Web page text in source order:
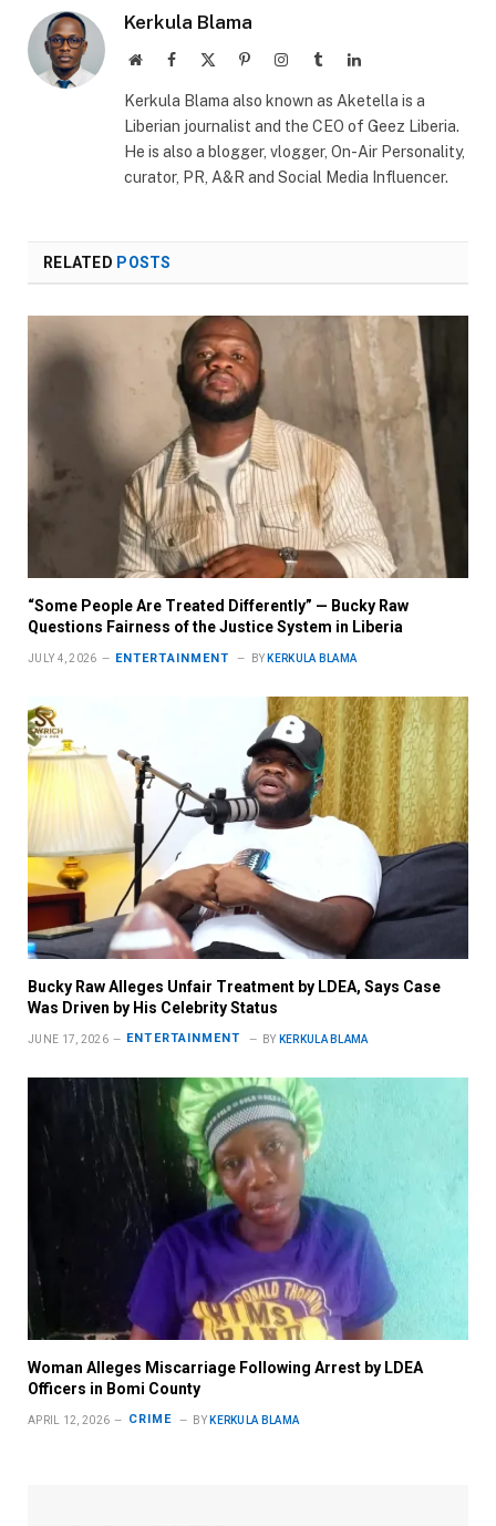
Kerkula Blama
WebsiteFacebook PinterestInstagram
TumblrLinkedIn
Kerkula Blama also known as Aketella is a
Liberian journalist and the CEO of Geez Liberia.
He is also a blogger, vlogger, On-Air Personality,
curator, PR, A&R and Social Media Influencer.
RELATED POSTS
“Some People Are Treated Differently” — Bucky Raw
Questions Fairness of the Justice System in Liberia
JULY 4, 2026 ENTERTAINMENT BY KERKULA BLAMA
Bucky Raw Alleges Unfair Treatment by LDEA, Says Case
Was Driven by His Celebrity Status
JUNE 17, 2026 ENTERTAINMENT BY KERKULA BLAMA
Woman Alleges Miscarriage Following Arrest by LDEA
Officers in Bomi County
APRIL 12, 2026 CRIME BY KERKULA BLAMA